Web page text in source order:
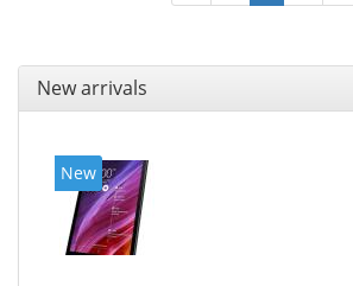
New arrivals
New